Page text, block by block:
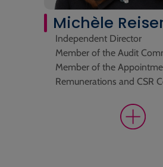
Michèle
Independent Director
Member of the Audit
Member of the
Remunerations and CSR